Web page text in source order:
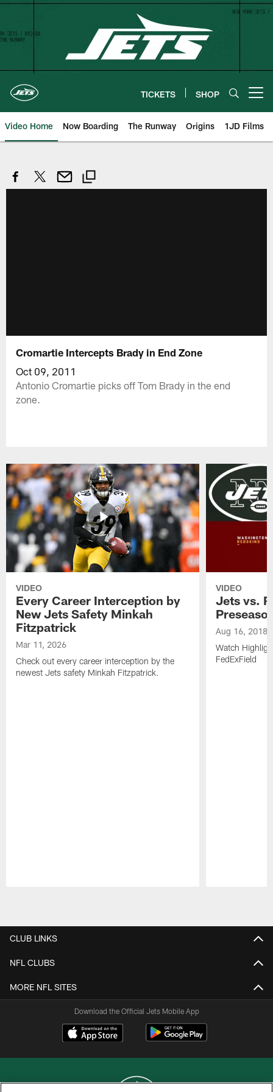
Skip
content
TICKETS SHOP
Video Home Now Boarding The Runway Origins 1JD Films
Cromartie Intercepts Brady in End Zone
Oct 09, 2011
Antonio Cromartie picks off Tom Brady in the end
zone.
VIDEO
Every Career Interception by
New Jets Safety Minkah
Fitzpatrick
Mar 11, 2026
Check out every career interception by the
newest Jets safety Minkah Fitzpatrick.
VIDEO
Jets vs.
Aug 16, 2018
Watch
FedExField
CLUB LINKS
NFL CLUBS
MORE NFL SITES
Download the Official Jets Mobile App